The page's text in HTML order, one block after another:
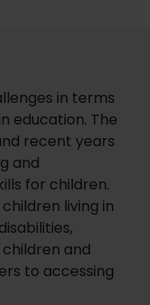
in terms
education. The
recent years
and
for children.
living in
and
to accessing